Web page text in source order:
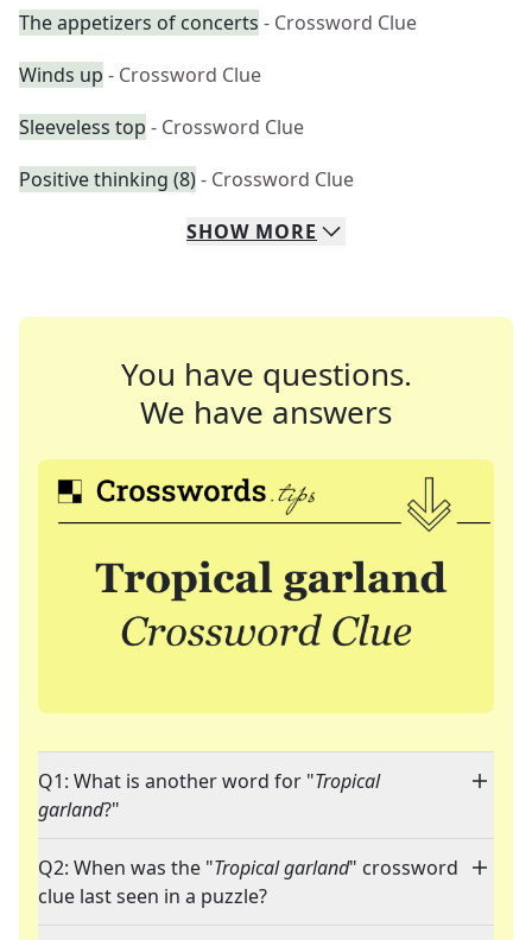
The appetizers of concerts - Crossword Clue
Winds up - Crossword Clue
Sleeveless top - Crossword Clue
Positive thinking (8)- Crossword Clue
SHOW MORE
You have questions.
We have answers
Q1: What is another word for "Tropical
garland?"
Q2: When was the "Tropical garland" crossword
clue last seen in a puzzle?